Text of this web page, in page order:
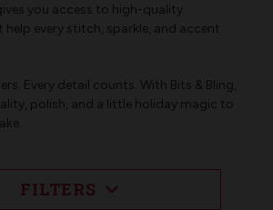
you access to high-quality
every stitch, sparkle, and accent
Every detail counts. With Bits & Bling,
polish, and a little holiday magic to
FILTERS